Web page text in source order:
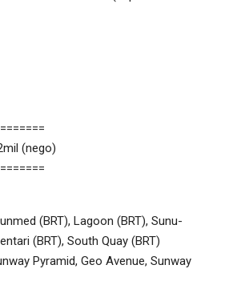
(nego)
(BRT), Lagoon (BRT), Sunu-
(BRT), South Quay (BRT)
Pyramid, Geo Avenue, Sunway